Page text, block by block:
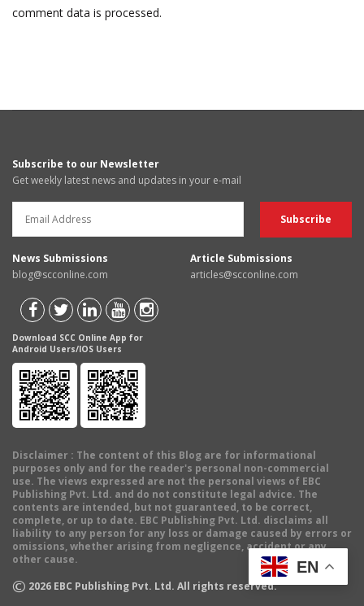
comment data is processed.
Subscribe to our Newsletter
Get weekly latest news and updates in your e-mail
News Submissions
blog@scconline.com
Article Submissions
articles@scconline.com
Download SCC Online App for
Android Users/IOS Users
Disclaimer : The content of this Blog are for informational
purposes only and for the reader's personal non-commercial
use. The views expressed are not the personal views of EBC
Publishing Pvt. Ltd. and do not constitute legal advice. The
contents are intended, but not guaranteed, to be correct,
complete, or up to date. EBC Publishing Pvt. Ltd. disclaims all
liability to any person for any loss or damage caused by errors or
omissions, whether arising from negligence, accident or any
other cause.
© 2026 EBC Publishing Pvt. Ltd. All rights reserved.
EN